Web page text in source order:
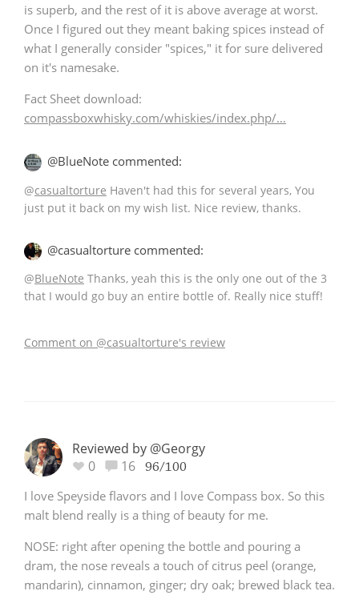
is superb, and the rest of it is above average at worst.
Once I figured out they meant baking spices instead of
what I generally consider "spices," it for sure delivered
on it's namesake.
Fact Sheet download:
compassboxwhisky.com/whiskies/index.php/…
@BlueNote commented:
@casualtorture Haven't had this for several years, You
just put it back on my wish list. Nice review, thanks.
@casualtorture commented:
@BlueNote Thanks, yeah this is the only one out of the 3
that I would go buy an entire bottle of. Really nice stuff!
Comment on @casualtorture's review
Reviewed by @Georgy
0
16 96/100
I love Speyside flavors and I love Compass box. So this
malt blend really is a thing of beauty for me.
NOSE: right after opening the bottle and pouring a
dram, the nose reveals a touch of citrus peel (orange,
mandarin), cinnamon, ginger; dry oak; brewed black tea.